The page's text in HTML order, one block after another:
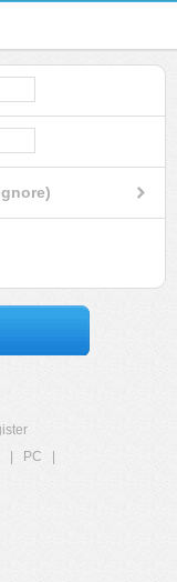
PC